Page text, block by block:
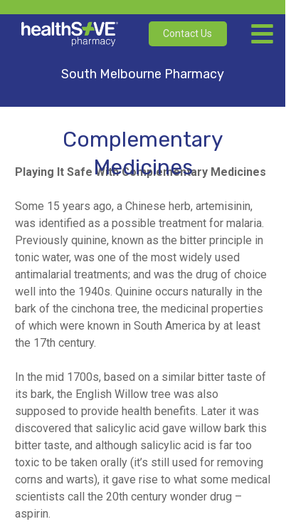
South Melbourne Pharmacy
Contact Us
Playing It Safe With Complementary Medicines
Some 15 years ago, a Chinese herb, artemisinin,
was identified as a possible treatment for malaria.
Previously quinine, known as the bitter principle in
tonic water, was one of the most widely used
antimalarial treatments; and was the drug of choice
well into the 1940s. Quinine occurs naturally in the
bark of the cinchona tree, the medicinal properties
of which were known in South America by at least
the 17th century.
In the mid 1700s, based on a similar bitter taste of
its bark, the English Willow tree was also
supposed to provide health benefits. Later it was
discovered that salicylic acid gave willow bark this
bitter taste, and although salicylic acid is far too
toxic to be taken orally (it’s still used for removing
corns and warts), it gave rise to what some medical
scientists call the 20th century wonder drug –
aspirin.
Complementary
Medicines